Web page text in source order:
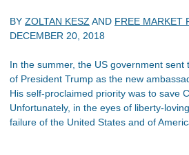
BY ZOLTAN KESZ AND FREE MARKET
DECEMBER 20, 2018
In the summer, the US government sent
of President Trump as the new
His self-proclaimed priority was to save
Unfortunately, in the eyes of liberty-
failure of the United States and of